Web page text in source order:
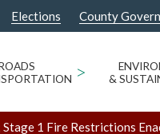
Elections County
>
&
1 Fire Restrictions